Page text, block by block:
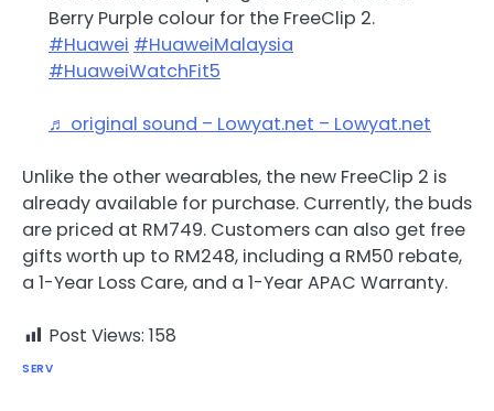
Berry Purple colour for the FreeClip 2.
#Huawei #HuaweiMalaysia
#HuaweiWatchFit5
♬ original sound – Lowyat.net – Lowyat.net
Unlike the other wearables, the new FreeClip 2 is
already available for purchase. Currently, the buds
are priced at RM749. Customers can also get free
gifts worth up to RM248, including a RM50 rebate,
a 1-Year Loss Care, and a 1-Year APAC Warranty.
Post Views: 158
SERV